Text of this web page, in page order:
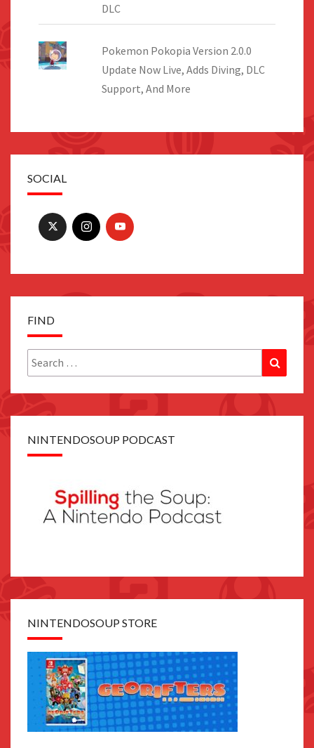
DLC
Pokemon Pokopia Version 2.0.0
Update Now Live, Adds Diving, DLC
Support, And More
SOCIAL
FIND
Search
for:
NINTENDOSOUP PODCAST
NINTENDOSOUP STORE